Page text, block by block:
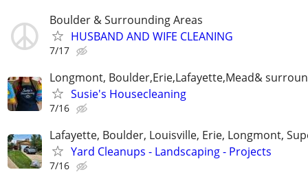
Boulder & Surrounding Areas
HUSBAND AND WIFE CLEANING
7/17
Longmont, Boulder,Erie,Lafayette,Mead&
Susie's Housecleaning
7/16
Lafayette, Boulder, Louisville, Erie, Longmont,
Yard Cleanups - Landscaping - Projects
7/16